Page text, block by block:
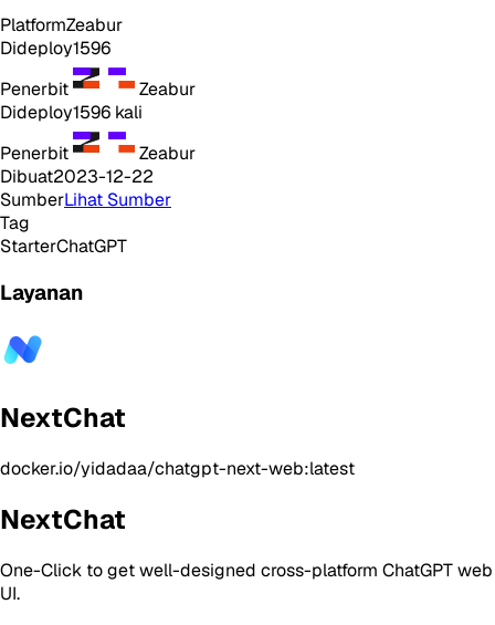
PlatformZeabur
Dideploy1596
Penerbit
Zeabur
Dideploy1596 kali
Penerbit
Zeabur
Dibuat2023-12-22
SumberLihat Sumber
Tag
StarterChatGPT
Layanan
NextChat
docker.io/yidadaa/chatgpt-next-web:latest
NextChat
One-Click to get well-designed cross-platform ChatGPT web
UI.